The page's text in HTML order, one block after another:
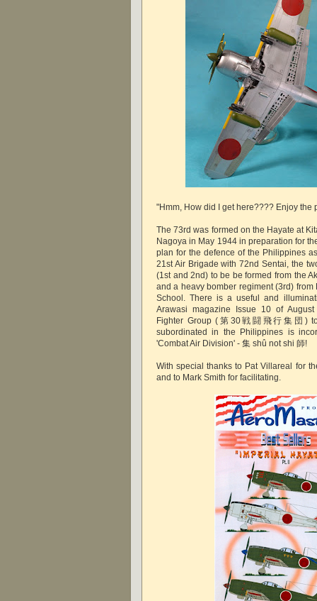
"Hmm, How did I get here???? Enjoy the
The 73rd was formed on the Hayate at
Nagoya in May 1944 in preparation for
plan for the defence of the Philippines
21st Air Brigade with 72nd Sentai, the
(1st and 2nd) to be be formed from the
and a heavy bomber regiment (3rd) from
School. There is a useful and
Arawasi magazine Issue 10 of
Fighter Group (第30戦闘飛行集団)
subordinated in the Philippines is
'Combat Air Division' - 集 shû not shi 師!
With special thanks to Pat Villareal for
and to Mark Smith for facilitating.